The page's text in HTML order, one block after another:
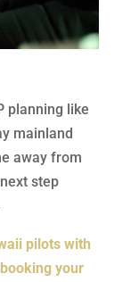
planning like
mainland
away from
step
pilots with
your